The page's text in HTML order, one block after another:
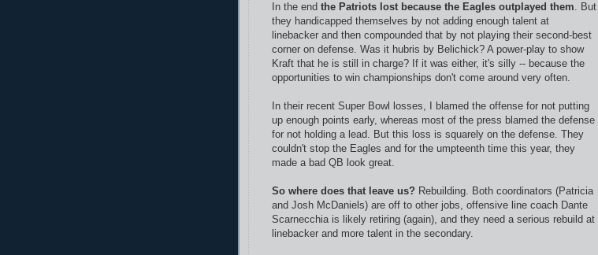
In the end the Patriots lost because the Eagles outplayed them . But
they handicapped themselves by not adding enough talent at
linebacker and then compounded that by not playing their second-best
corner on defense. Was it hubris by Belichick? A power-play to show
Kraft that he is still in charge? If it was either, it's silly -- because the
opportunities to win championships don't come around very often.
In their recent Super Bowl losses, I blamed the offense for not putting
up enough points early, whereas most of the press blamed the defense
for not holding a lead. But this loss is squarely on the defense. They
couldn't stop the Eagles and for the umpteenth time this year, they
made a bad QB look great.
So where does that leave us? Rebuilding. Both coordinators (Patricia
and Josh McDaniels) are off to other jobs, offensive line coach Dante
Scarnecchia is likely retiring (again), and they need a serious rebuild at
linebacker and more talent in the secondary.